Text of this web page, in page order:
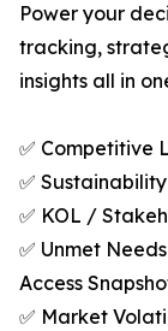
Power your
tracking,
insights all in
✅ Competitive
✅
✅ KOL /
✅ Unmet
Access
✅ Market